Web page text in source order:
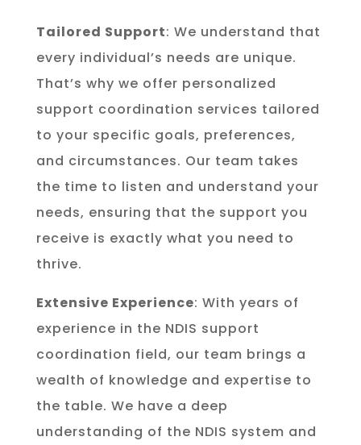
Tailored Support: We understand that
every individual’s needs are unique.
That’s why we offer personalized
support coordination services tailored
to your specific goals, preferences,
and circumstances. Our team takes
the time to listen and understand your
needs, ensuring that the support you
receive is exactly what you need to
thrive.
Extensive Experience: With years of
experience in the NDIS support
coordination field, our team brings a
wealth of knowledge and expertise to
the table. We have a deep
understanding of the NDIS system and